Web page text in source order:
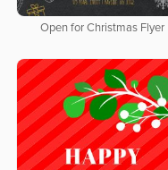
Open for Christmas Flyer